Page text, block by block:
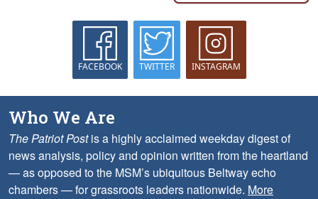
FACEBOOK TWITTER INSTAGRAM
Who We Are
The Patriot Postis a highly acclaimed weekday digest of
news analysis, policy and opinion written from the heartland
— as opposed to the MSM’s ubiquitous Beltway echo
chambers — for grassroots leaders nationwide. More